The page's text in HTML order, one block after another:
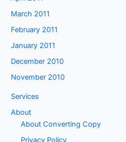
March 2011
February 2011
January 2011
December 2010
November 2010
Services
About
About Converting Copy
Privacy Policy